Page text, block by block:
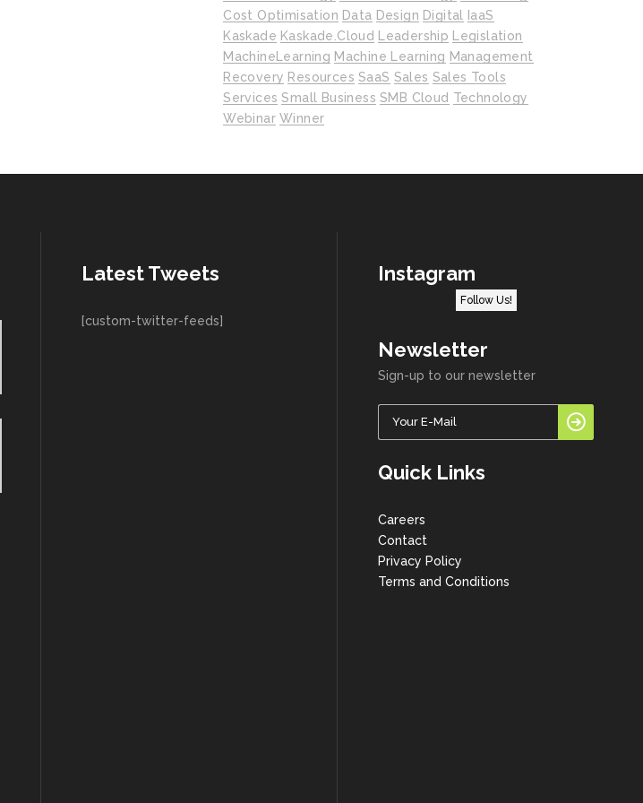
Cost Optimisation Data Design Digital
IaaS
Kaskade Kaskade.cloud Leadership
Legislation
MachineLearning Machine Learning Management
Recovery Resources SaaS Sales Sales Tools
Services Small Business SMB Cloud Technology
Webinar Winner
Latest Tweets
[custom-twitter-feeds]
Instagram
Follow Us!
Newsletter
Sign-up to our newsletter
Quick Links
Careers
Contact
Privacy Policy
Terms and Conditions